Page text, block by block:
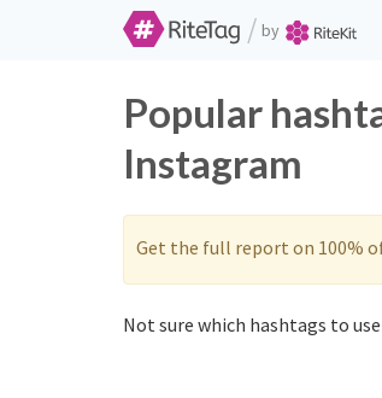
/ by
Popular
Instagram
Get the full report on 100%
Not sure which hashtags to